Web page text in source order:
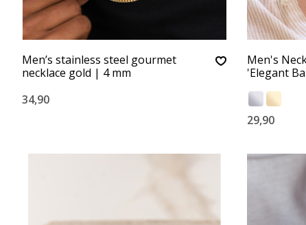
Men’s stainless steel gourmet
necklace gold | 4 mm
34,90
Men's
'Elegant
29,90